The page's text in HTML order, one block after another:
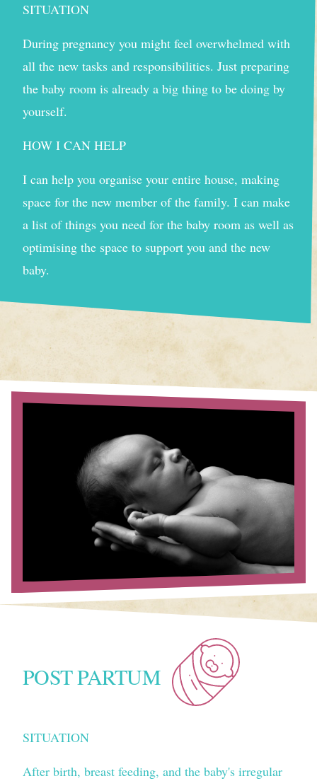
SITUATION
During pregnancy you might feel overwhelmed with
all the new tasks and responsibilities. Just preparing
the baby room is already a big thing to be doing by
yourself.
HOW I CAN HELP
I can help you organise your entire house, making
space for the new member of the family. I can make
a list of things you need for the baby room as well as
optimising the space to support you and the new
baby.
POST PARTUM
SITUATION
After birth, breast feeding, and the baby's irregular